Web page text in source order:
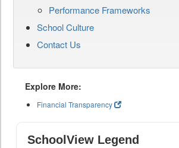
Performance Frameworks
School Culture
Contact Us
Explore More:
Financial Transparency
SchoolView Legend